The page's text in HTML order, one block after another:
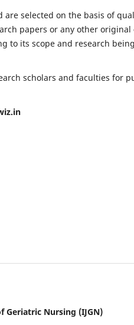
selected on the basis of
papers or any other
to its scope and research
scholars and faculties for
Geriatric Nursing (IJGN)